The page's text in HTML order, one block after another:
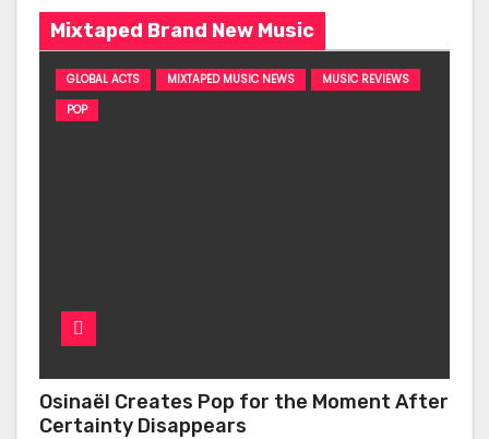
Mixtaped Brand New Music
GLOBAL ACTS MIXTAPED MUSIC NEWS
MUSIC REVIEWS
POP
Osinaël Creates Pop for the Moment After
Certainty Disappears